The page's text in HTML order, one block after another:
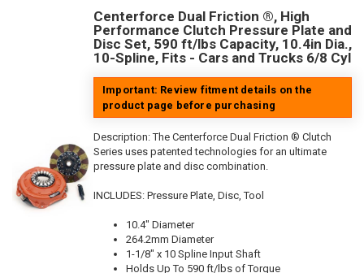
Centerforce Dual Friction ®, High
Performance Clutch Pressure Plate and
Disc Set, 590 ft/lbs Capacity, 10.4in Dia.,
10-Spline, Fits - Cars and Trucks 6/8 Cyl
Important: Review fitment details on the
product page before purchasing
Description:The Centerforce Dual Friction ® Clutch
Series uses patented technologies for an ultimate
pressure plate and disc combination.
INCLUDES: Pressure Plate, Disc, Tool
10.4" Diameter
264.2mm Diameter
1-1/8" x 10 Spline Input Shaft
Holds Up To 590 ft/lbs of Torque